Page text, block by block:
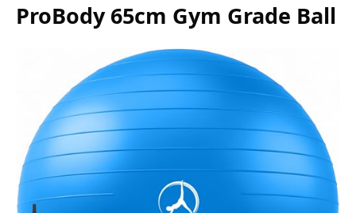
ProBody 65cm Gym Grade Ball